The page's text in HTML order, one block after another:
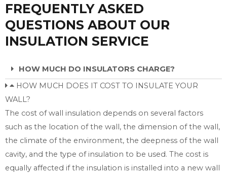
FREQUENTLY ASKED
QUESTIONS ABOUT OUR
INSULATION SERVICE
HOW MUCH DO INSULATORS CHARGE?
HOW MUCH DOES IT COST TO INSULATE YOUR
WALL?
The cost of wall insulation depends on several factors
such as the location of the wall, the dimension of the wall,
the climate of the environment, the deepness of the wall
cavity, and the type of insulation to be used. The cost is
equally affected if the insulation is installed into a new wall